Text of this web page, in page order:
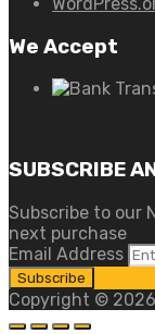
We Accept
SUBSCRIBE
Subscribe to our
next purchase
Email Address
Copyright © 2026